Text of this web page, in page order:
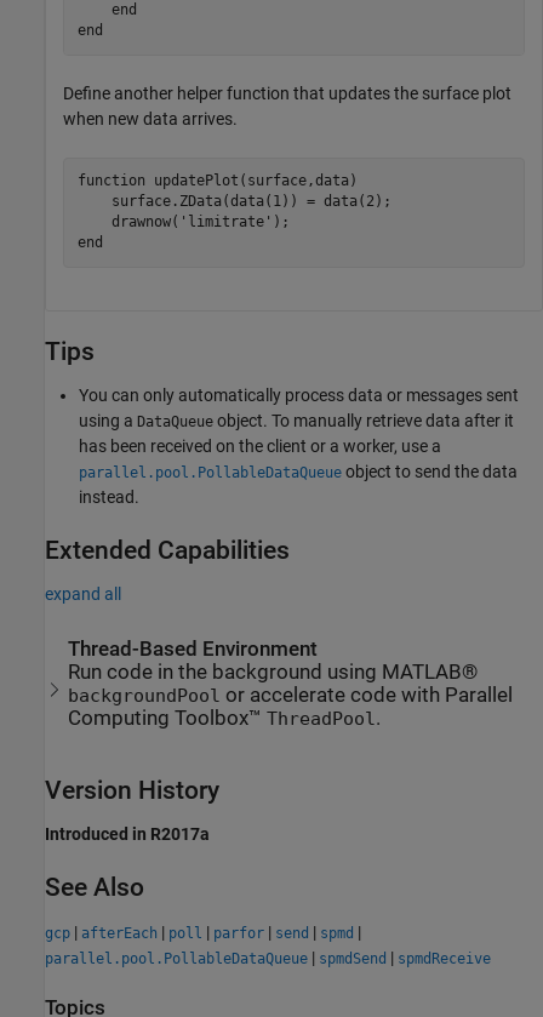
end
end
Define another helper function that updates the surface plot
when new data arrives.
function updatePlot(surface,data)
    surface.ZData(data(1)) = data(2);
    drawnow(
'limitrate'
end
Tips
You can only automatically process data or messages sent
using a DataQueue object. To manually retrieve data after it
has been received on the client or a worker, use a
parallel.pool.PollableDataQueue object to send the data
instead.
Extended Capabilities
expand all
Thread-Based Environment
Run code in the background using MATLAB®
backgroundPool or accelerate code with Parallel
Computing Toolbox™ThreadPool.
Version History
Introduced in R2017a
See Also
gcp | afterEach | poll | parfor | send | spmd |
parallel.pool.PollableDataQueue | spmdSend | spmdReceive
Topics